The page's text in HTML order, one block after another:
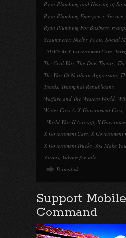
Ryan Plumbing and Heating of
Ryan Plumbing Emergency Service,
Ryan Plumbing For Business,
Schumpeter, Shelby Foote, Social
, SUV's At X Government Cars,
The Civil War, The Dow Theory,
The War Of Northern Aggression,
Trends, Triumphal Republicans,
Warfare and The Western World,
Winter Cars At X Government Cars,
, World War II Aircraft, X
X Government Cars, X Government
X Government Trucks, You Make
Yukons, Yukons for sale
Permalink
Support
Command